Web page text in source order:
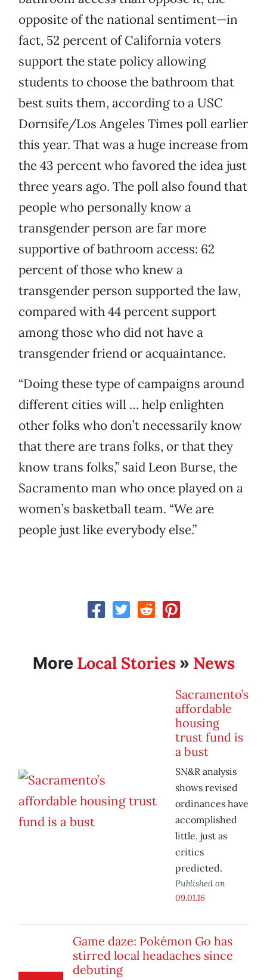
opposite of the national sentiment—in
fact, 52 percent of California voters
support the state policy allowing
students to choose the bathroom that
best suits them, according to a USC
Dornsife/Los Angeles Times poll earlier
this year. That was a huge increase from
the 43 percent who favored the idea just
three years ago. The poll also found that
people who personally know a
transgender person are far more
supportive of bathroom access: 62
percent of those who knew a
transgender person supported the law,
compared with 44 percent support
among those who did not have a
transgender friend or acquaintance.
“Doing these type of campaigns around
different cities will … help enlighten
other folks who don’t necessarily know
that there are trans folks, or that they
know trans folks,” said Leon Burse, the
Sacramento man who once played on a
women’s basketball team. “We are
people just like everybody else.”
More Local Stories» News
Sacramento’s
affordable
housing
trust fund is
a bust
SN&R analysis
shows revised
ordinances have
accomplished
little, just as
critics
predicted.
Published on
09.01.16
Game daze: Pokémon Go has
stirred local headaches since
debuting